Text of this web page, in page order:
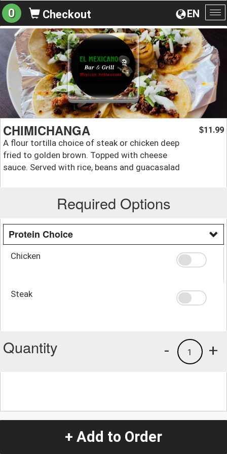
EN
0 Checkout
CHIMICHANGA
A flour tortilla choice of steak or chicken deep
fried to golden brown. Topped with cheese
sauce. Served with rice, beans and guacasalad
$11.99
Required Options
Protein Choice
Chicken
Steak
Quantity +
1
-
+ Add to Order